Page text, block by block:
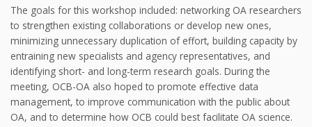
The goals for this workshop included: networking OA researchers
to strengthen existing collaborations or develop new ones,
minimizing unnecessary duplication of effort, building capacity by
entraining new specialists and agency representatives, and
identifying short- and long-term research goals. During the
meeting, OCB-OA also hoped to promote effective data
management, to improve communication with the public about
OA, and to determine how OCB could best facilitate OA science.